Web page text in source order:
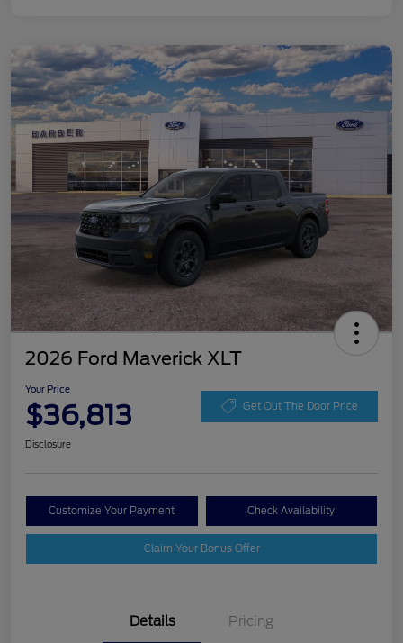
2026 Ford Maverick XLT
Your Price
$36,813 Get Out The Door Price
Disclosure
Customize Your Payment Check Availability
Claim Your Bonus Offer
Details Pricing